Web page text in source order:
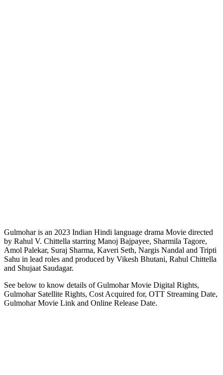
Gulmohar is an 2023 Indian Hindi language drama Movie directed
by Rahul V. Chittella starring Manoj Bajpayee, Sharmila Tagore,
Amol Palekar, Suraj Sharma, Kaveri Seth, Nargis Nandal and Tripti
Sahu in lead roles and produced by Vikesh Bhutani, Rahul Chittella
and Shujaat Saudagar.
See below to know details of Gulmohar Movie Digital Rights,
Gulmohar Satellite Rights, Cost Acquired for, OTT Streaming Date,
Gulmohar Movie Link and Online Release Date.